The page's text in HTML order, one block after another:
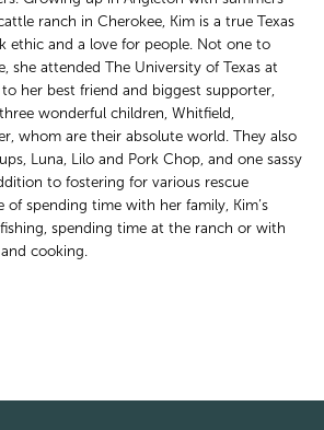
ranch in Cherokee, Kim is a true Texas
ethic and a love for people. Not one to
she attended The University of Texas at
her best friend and biggest supporter,
wonderful children, Whitfield,
whom are their absolute world. They also
Luna, Lilo and Pork Chop, and one sassy
to fostering for various rescue
of spending time with her family, Kim’s
spending time at the ranch or with
cooking.